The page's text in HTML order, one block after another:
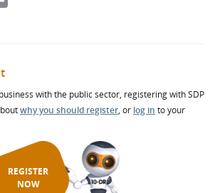
with the public sector, registering with SDP
why you should register, or log in to your
REGISTER
NOW